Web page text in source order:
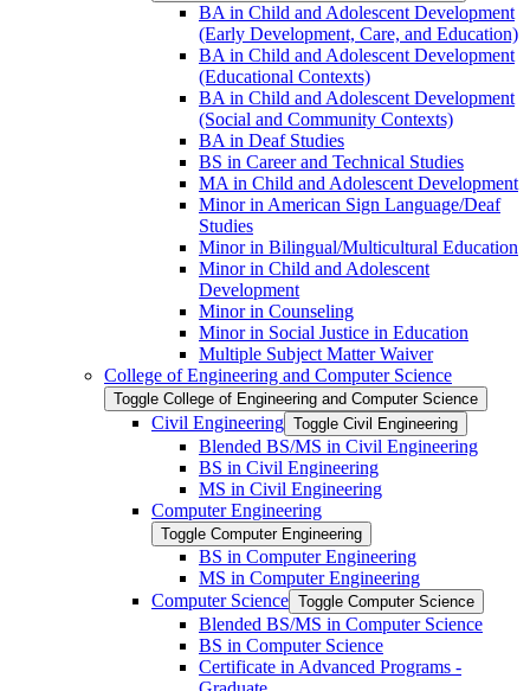
BA in Child and Adolescent Development
(Early Development, Care, and Education)
BA in Child and Adolescent Development
(Educational Contexts)
BA in Child and Adolescent Development
(Social and Community Contexts)
BA in Deaf Studies
BS in Career and Technical Studies
MA in Child and Adolescent Development
Minor in American Sign Language/​Deaf
Studies
Minor in Bilingual/​Multicultural Education
Minor in Child and Adolescent
Development
Minor in Counseling
Minor in Social Justice in Education
Multiple Subject Matter Waiver
College of Engineering and Computer Science
Toggle College of Engineering and Computer Science
Civil Engineering Toggle Civil Engineering
Blended BS/​MS in Civil Engineering
BS in Civil Engineering
MS in Civil Engineering
Computer Engineering
Toggle Computer Engineering
BS in Computer Engineering
MS in Computer Engineering
Computer Science Toggle Computer Science
Blended BS/​MS in Computer Science
BS in Computer Science
Certificate in Advanced Programs -​